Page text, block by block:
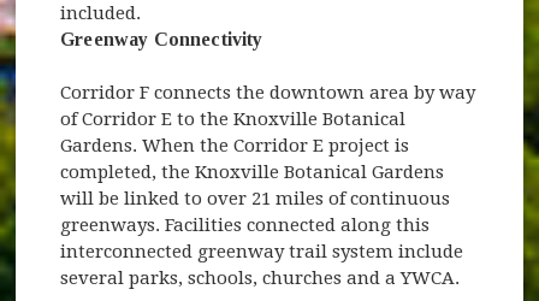
included.
Greenway Connectivity
Corridor F connects the downtown area by way
of Corridor E to the Knoxville Botanical
Gardens. When the Corridor E project is
completed, the Knoxville Botanical Gardens
will be linked to over 21 miles of continuous
greenways. Facilities connected along this
interconnected greenway trail system include
several parks, schools, churches and a YWCA.